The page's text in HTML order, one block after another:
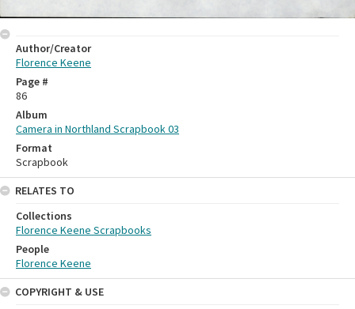
Author/Creator
Florence Keene
Page #
86
Album
Camera in Northland Scrapbook 03
Format
Scrapbook
RELATES TO
Collections
Florence Keene Scrapbooks
People
Florence Keene
COPYRIGHT & USE